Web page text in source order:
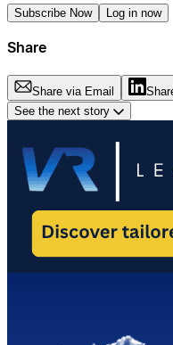
Subscribe Now Log in now
Share
Share via Email
See the next story